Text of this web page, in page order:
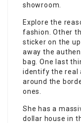
showroom.
Explore the
fashion. Other
sticker on the
away the
bag. One last
identify the real
around the
ones.
She has a
dollar house in